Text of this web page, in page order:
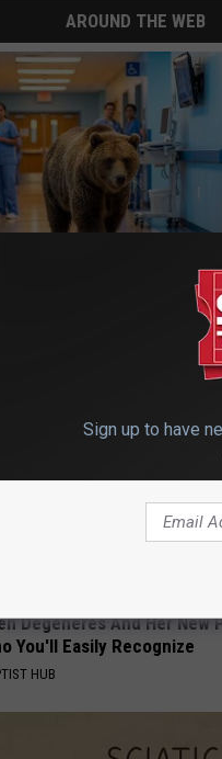
AROUND THE WEB
Couldn't Believe What
The Hospital
ARENA
Degeneres And Her New
You'll Easily Recognize
HUB
Sign up to have